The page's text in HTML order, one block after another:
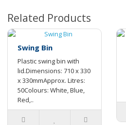
Related Products
Swing Bin
Plastic swing bin with
lid.Dimensions: 710 x 330
x 330mmApprox. Litres:
50Colours: White, Blue,
Red,..